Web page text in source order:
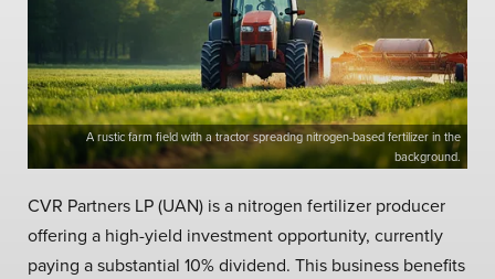
A rustic farm field with a tractor spreadng nitrogen-based fertilizer in the
background.
CVR Partners LP (UAN) is a nitrogen fertilizer producer
offering a high-yield investment opportunity, currently
paying a substantial 10% dividend. This business benefits